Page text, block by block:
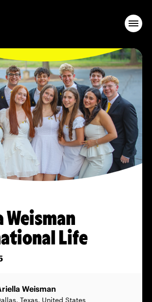
Life
Weisman
Texas, United States